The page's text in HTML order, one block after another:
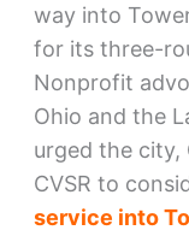
way into
for its three-
Nonprofit
Ohio and the
urged the city,
CVSR to
service into